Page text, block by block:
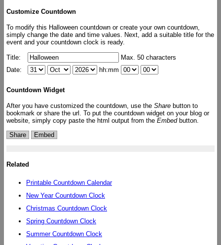
Customize Countdown
To modify this Halloween countdown or create your own countdown,
simply change the date and time values. Next, add a suitable title for the
event and your countdown clock is ready.
Title:
Max. 50 characters
Date:
hh:mm
Countdown Widget
After you have customized the countdown, use the Share button to
bookmark or share the url. To put the countdown widget on your blog or
website, simply copy paste the html output from the Embedbutton.
Share
Embed
Related
Printable Countdown Calendar
New Year Countdown Clock
Christmas Countdown Clock
Spring Countdown Clock
Summer Countdown Clock